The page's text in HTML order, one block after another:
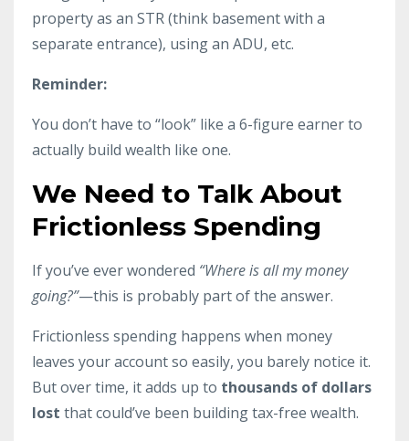
property as an STR (think basement with a
separate entrance), using an ADU, etc.
Reminder:
You don’t have to “look” like a 6-figure earner to
actually build wealth like one.
We Need to Talk About
Frictionless Spending
If you’ve ever wondered “Where is all my money
going?”—this is probably part of the answer.
Frictionless spending happens when money
leaves your account so easily, you barely notice it.
But over time, it adds up to thousands of dollars
lost that could’ve been building tax-free wealth.